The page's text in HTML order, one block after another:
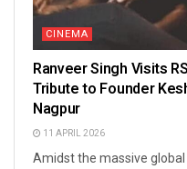
CINEMA
Ranveer Singh Visits
Tribute to Founder
Nagpur
11 APRIL 2026
Amidst the massive